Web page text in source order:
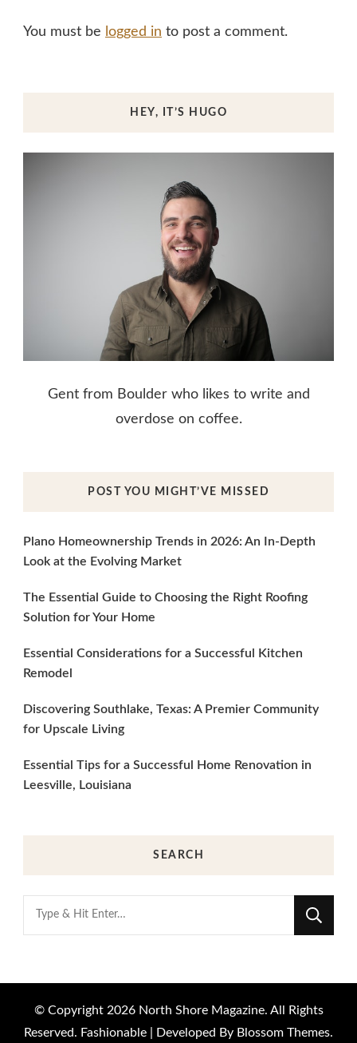
You must be logged in to post a comment.
HEY, IT’S HUGO
Gent from Boulder who likes to write and
overdose on coffee.
POST YOU MIGHT’VE MISSED
Plano Homeownership Trends in 2026: An In-Depth
Look at the Evolving Market
The Essential Guide to Choosing the Right Roofing
Solution for Your Home
Essential Considerations for a Successful Kitchen
Remodel
Discovering Southlake, Texas: A Premier Community
for Upscale Living
Essential Tips for a Successful Home Renovation in
Leesville, Louisiana
SEARCH
Looking
for
© Copyright 2026 North Shore Magazine. All Rights
Reserved. Fashionable | Developed By Blossom Themes.